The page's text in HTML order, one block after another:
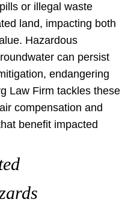
or illegal waste
land, impacting both
Hazardous
can persist
endangering
Law Firm tackles these
compensation and
benefit impacted